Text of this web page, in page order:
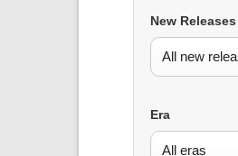
New Releases
Era